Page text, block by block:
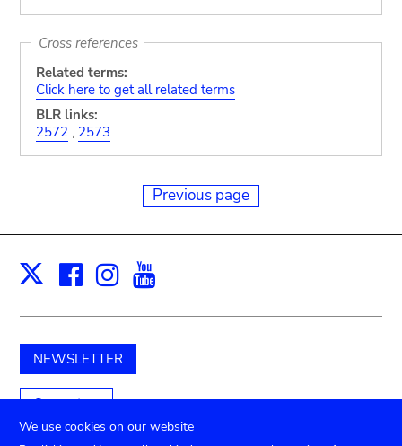
Cross references
Related terms:
Click here to get all related terms
BLR links:
2572 , 2573
Previous page
X Facebook
Instagram
NEWSLETTER
Support us
We use cookies on our website